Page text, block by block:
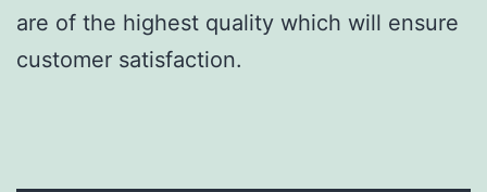
are of the highest quality which will ensure
customer satisfaction.